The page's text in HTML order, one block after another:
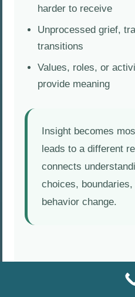
harder to receive
Unprocessed grief,
transitions
Values, roles, or
provide meaning
Insight becomes
leads to a different
connects
choices,
behavior change.